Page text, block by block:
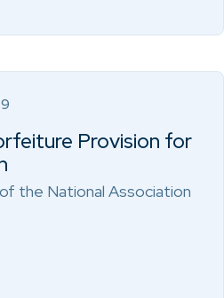
Provision for
the National Association